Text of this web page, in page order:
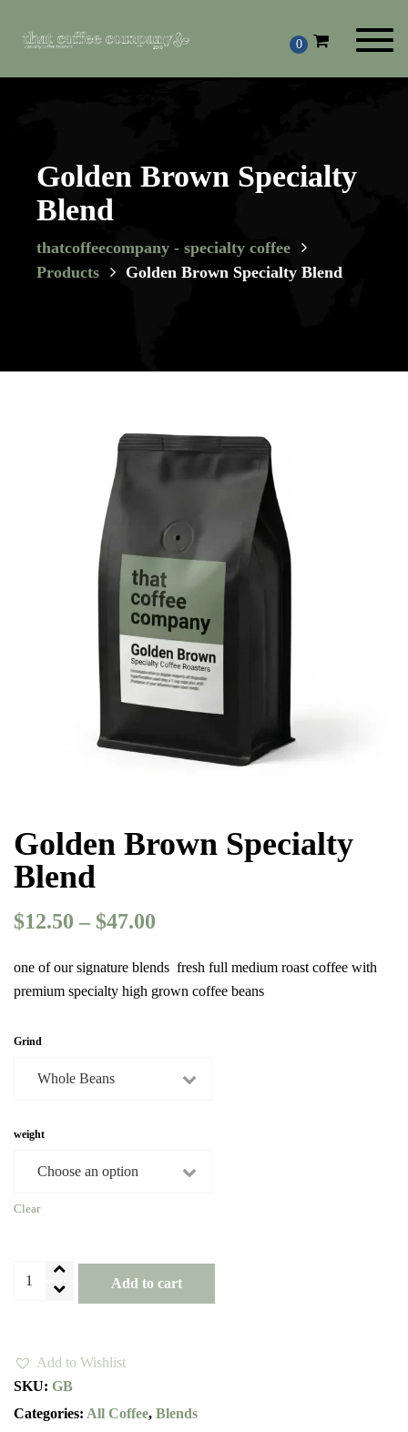
0
Golden Brown Specialty
Blend
thatcoffeecompany - specialty coffee
Products
Golden Brown Specialty Blend
Golden Brown Specialty
Blend
$12.50 – $47.00
$12.50
through
one of our signature blends fresh full medium roast coffee with
premium specialty high grown coffee beans
Grind
weight
Clear
Golden
quantity
Add to cart
Add to Wishlist
SKU: GB
Categories: All Coffee, Blends